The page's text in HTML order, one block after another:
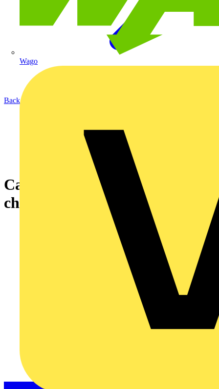
Wago
Back to News
Cable vs Wireless: The smart
choice?